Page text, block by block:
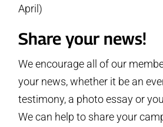
April)
Share your news!
We encourage all of our
your news, whether it be an
testimony, a photo essay or
We can help to share your